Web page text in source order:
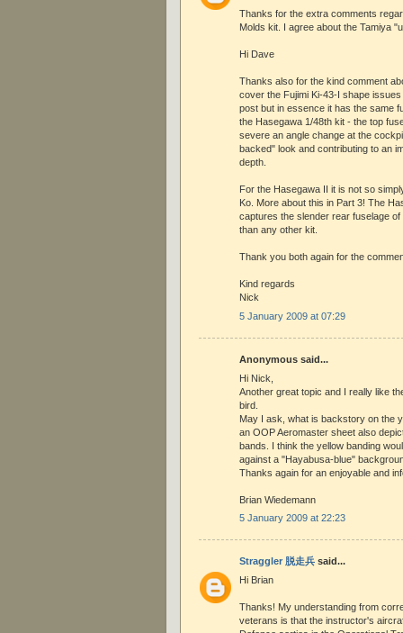
Thanks for the extra comments
Molds kit. I agree about the Tamiya
Hi Dave
Thanks also for the kind comment
cover the Fujimi Ki-43-I shape
post but in essence it has the same
the Hasegawa 1/48th kit - the top
severe an angle change at the
backed" look and contributing to an
depth.
For the Hasegawa II it is not so
Ko. More about this in Part 3! The
captures the slender rear fuselage
than any other kit.
Thank you both again for the
Kind regards
Nick
5 January 2009 at 07:29
Anonymous said...
Hi Nick,
Another great topic and I really like
bird.
May I ask, what is backstory on the
an OOP Aeromaster sheet also
bands. I think the yellow banding
against a "Hayabusa-blue"
Thanks again for an enjoyable and
Brian Wiedemann
5 January 2009 at 22:23
Straggler 脱走兵 said...
Hi Brian
Thanks! My understanding from
veterans is that the instructor's